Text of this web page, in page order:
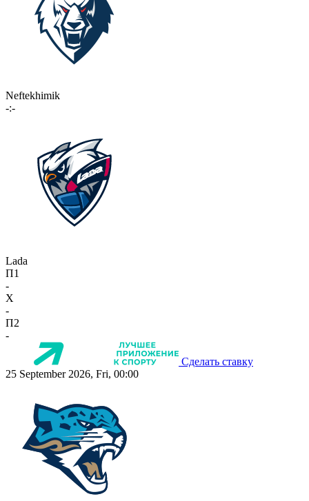
Neftekhimik
-:-
Lada
П1
-
X
-
П2
-
Сделать ставку
25 September 2026, Fri, 00:00